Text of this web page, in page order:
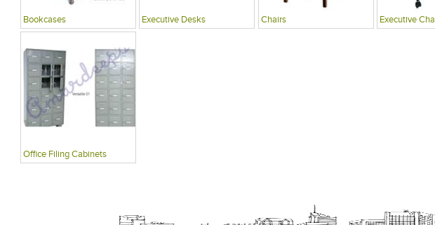
Bookcases Executive Desks Chairs Executive
Office Filing Cabinets